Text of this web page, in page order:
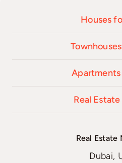
Houses
Apartments
Real
Real Estate
Dubai,